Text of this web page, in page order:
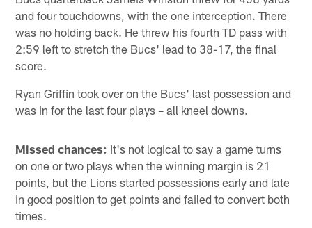
and four touchdowns, with the one interception. There
was no holding back. He threw his fourth TD pass with
2:59 left to stretch the Bucs' lead to 38-17, the final
score.
Ryan Griffin took over on the Bucs' last possession and
was in for the last four plays – all kneel downs.
Missed chances: It's not logical to say a game turns
on one or two plays when the winning margin is 21
points, but the Lions started possessions early and late
in good position to get points and failed to convert both
times.